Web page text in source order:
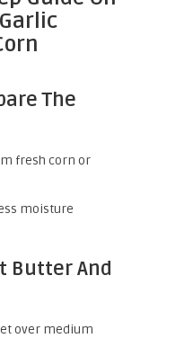
The
fresh corn or
moisture
Butter And
over medium